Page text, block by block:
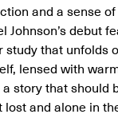
and a sense
Johnson’s debut
that unfolds
lensed with
story that should
and alone in